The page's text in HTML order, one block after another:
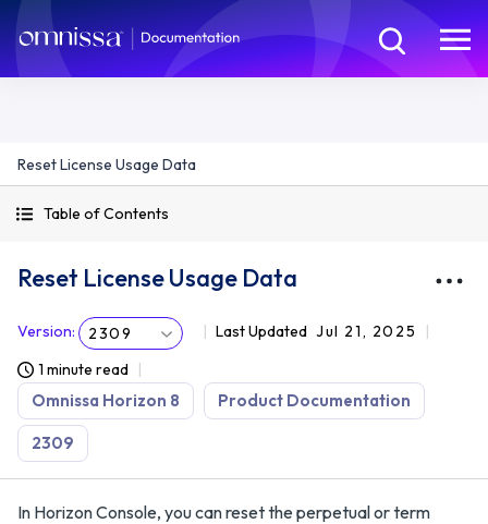
Reset License Usage Data
Table of Contents
Reset License Usage Data
Version: 2309 Last Updated Jul 21, 2025
1 minute read
Omnissa Horizon 8 Product Documentation
2309
In Horizon Console, you can reset the perpetual or term